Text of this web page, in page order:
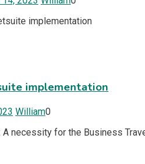
implementation
William0